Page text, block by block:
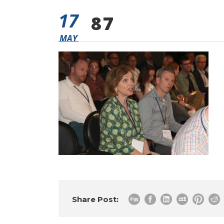
17
MAY
87
Share Post: